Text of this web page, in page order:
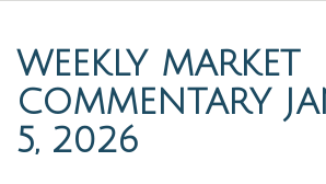
WEEKLY MARKET
COMMENTARY
5, 2026